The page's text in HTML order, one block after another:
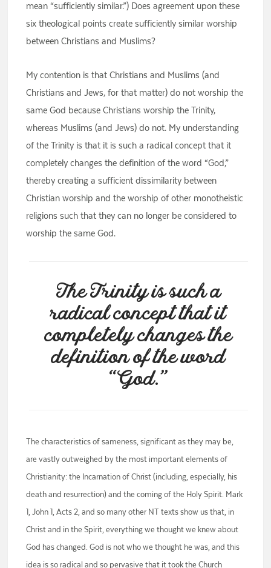
mean “sufficiently similar.”) Does agreement upon these
six theological points create sufficiently similar worship
between Christians and Muslims?
My contention is that Christians and Muslims (and
Christians and Jews, for that matter) do not worship the
same God because Christians worship the Trinity,
whereas Muslims (and Jews) do not. My understanding
of the Trinity is that it is such a radical concept that it
completely changes the definition of the word “God,”
thereby creating a sufficient dissimilarity between
Christian worship and the worship of other monotheistic
religions such that they can no longer be considered to
worship the same God.
The Trinity is such a
radical concept that it
completely changes the
definition of the word
“God.”
The characteristics of sameness, significant as they may be,
are vastly outweighed by the most important elements of
Christianity: the Incarnation of Christ (including, especially, his
death and resurrection) and the coming of the Holy Spirit. Mark
1, John 1, Acts 2, and so many other NT texts show us that, in
Christ and in the Spirit, everything we thought we knew about
God has changed. God is not who we thought he was, and this
idea is so radical and so pervasive that it took the Church